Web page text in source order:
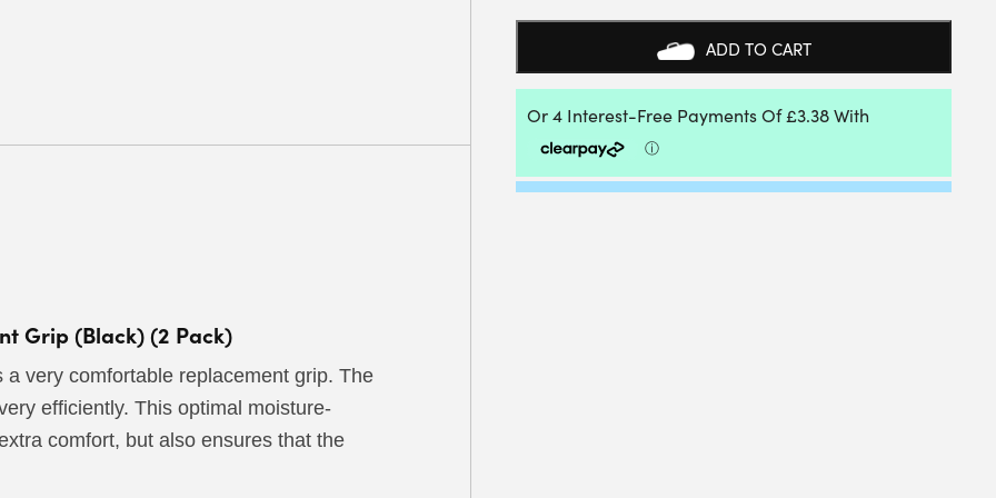
Grip (Black) (2 Pack)
very comfortable replacement grip. The
efficiently. This optimal moisture-
comfort, but also ensures that the
SQUASH
REPLACEMENT
(BLACK)
(2
PACK)
QUANTITY
ADD TO CART